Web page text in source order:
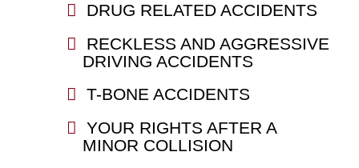
DRUG RELATED ACCIDENTS
RECKLESS AND AGGRESSIVE
DRIVING ACCIDENTS
T-BONE ACCIDENTS
YOUR RIGHTS AFTER A
MINOR COLLISION